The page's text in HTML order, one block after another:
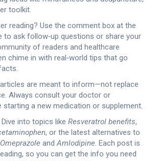
toolkit.
reading? Use the comment box at the
to ask follow‑up questions or share your
of readers and healthcare
chime in with real‑world tips that go
are meant to inform—not replace
Always consult your doctor or
a new medication or supplement.
into topics like Resveratrol benefits,
, or the latest alternatives to
Omeprazole andAmlodipine. Each post is
so you can get the info you need